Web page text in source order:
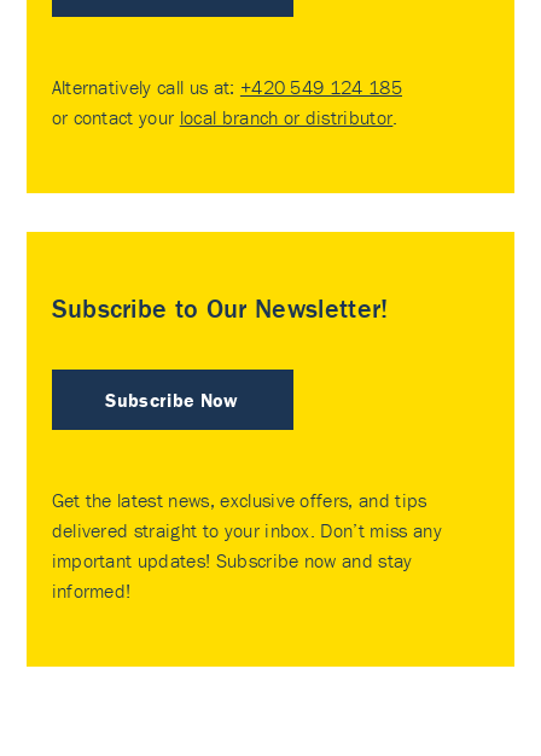
Alternatively call us at: +420 549 124 185
or contact your local branch or distributor
Subscribe to Our Newsletter!
Subscribe Now
Get the latest news, exclusive offers, and tips
delivered straight to your inbox. Don’t miss any
important updates! Subscribe now and stay
informed!